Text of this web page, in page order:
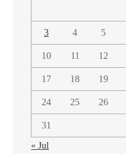
3 4 5
10 11 12
17 18 19
24 25 26
31
« Jul